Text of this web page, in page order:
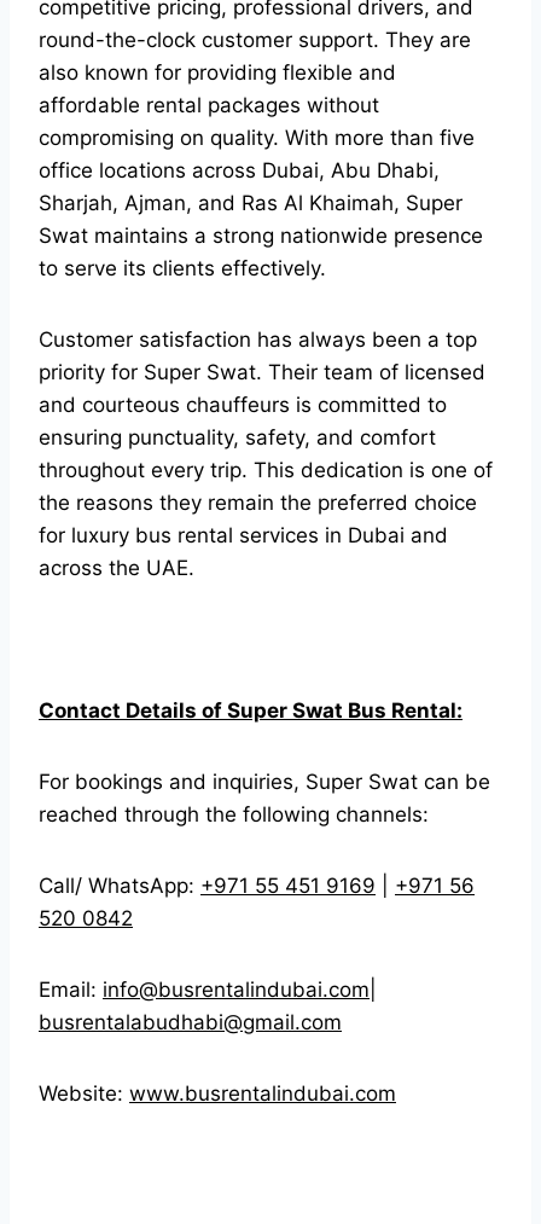
competitive pricing, professional drivers, and
round-the-clock customer support. They are
also known for providing flexible and
affordable rental packages without
compromising on quality. With more than five
office locations across Dubai, Abu Dhabi,
Sharjah, Ajman, and Ras Al Khaimah, Super
Swat maintains a strong nationwide presence
to serve its clients effectively.
Customer satisfaction has always been a top
priority for Super Swat. Their team of licensed
and courteous chauffeurs is committed to
ensuring punctuality, safety, and comfort
throughout every trip. This dedication is one of
the reasons they remain the preferred choice
for luxury bus rental services in Dubai and
across the UAE.
Contact Details of Super Swat Bus Rental:
For bookings and inquiries, Super Swat can be
reached through the following channels:
Call/ WhatsApp: +971 55 451 9169
+971 56
520 0842
Email: info@busrentalindubai.com
busrentalabudhabi@gmail.com
Website: www.busrentalindubai.com